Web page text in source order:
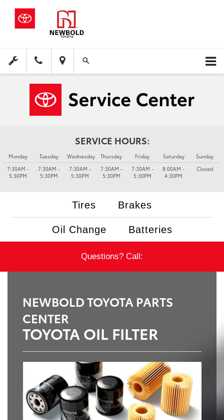
SERVICE HOURS:
Monday
7:30AM -
5:30PM
Tuesday
7:30AM -
5:30PM
Wednesday
7:30AM -
5:30PM
Thursday
7:30AM -
5:30PM
Friday
7:30AM -
5:30PM
Saturday
8:00AM -
4:30PM
Sunday
Closed
Tires Brakes
Oil Change Batteries
Questions? Call:
NEWBOLD TOYOTA PARTS
CENTER
TOYOTA OIL FILTER